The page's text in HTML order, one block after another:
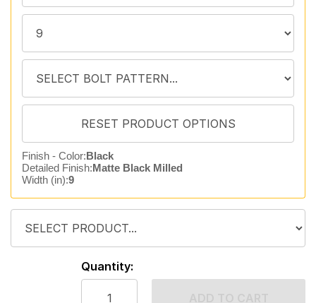
Finish - Color:Black
Detailed Finish:Matte Black Milled
Width (in):9
Quantity: